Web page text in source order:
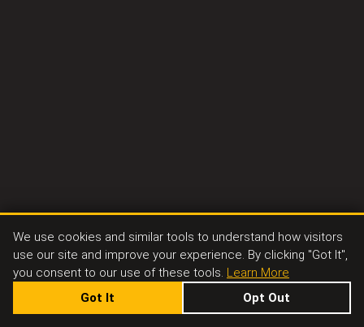
We use cookies and similar tools to understand how visitors
use our site and improve your experience. By clicking "Got It",
you consent to our use of these tools. Learn More
Got It
Opt Out